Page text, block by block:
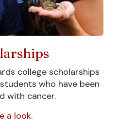
Fund
away from
before her
The Susan
to help other
college scholarships
who have been
with cancer.
a look.